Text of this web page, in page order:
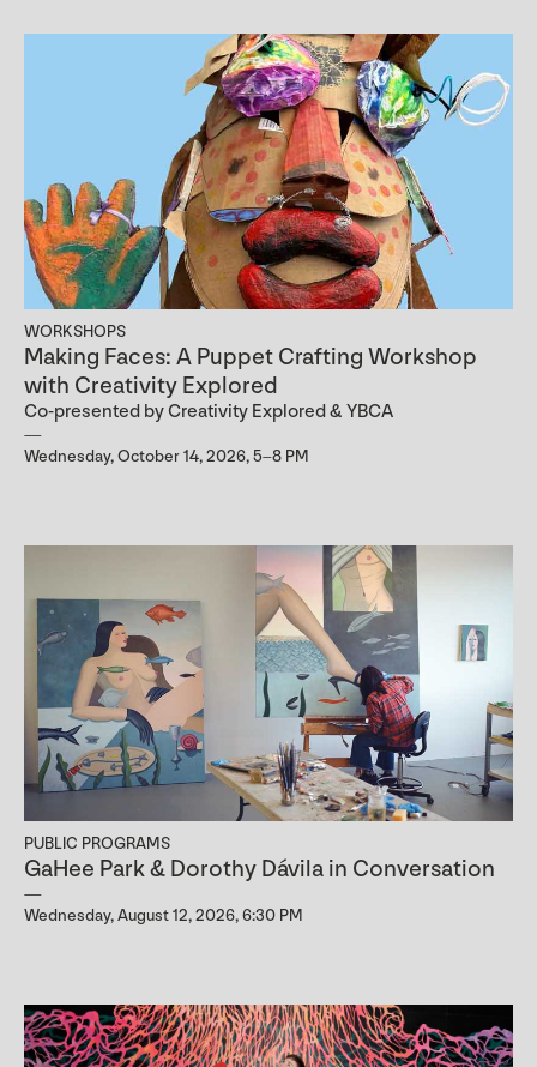
WORKSHOPS
Making Faces: A Puppet Crafting Workshop
with Creativity Explored
Co-presented by Creativity Explored & YBCA
Wednesday, October 14, 2026, 5–8 PM
PUBLIC PROGRAMS
GaHee Park & Dorothy Dávila in Conversation
Wednesday, August 12, 2026, 6:30 PM